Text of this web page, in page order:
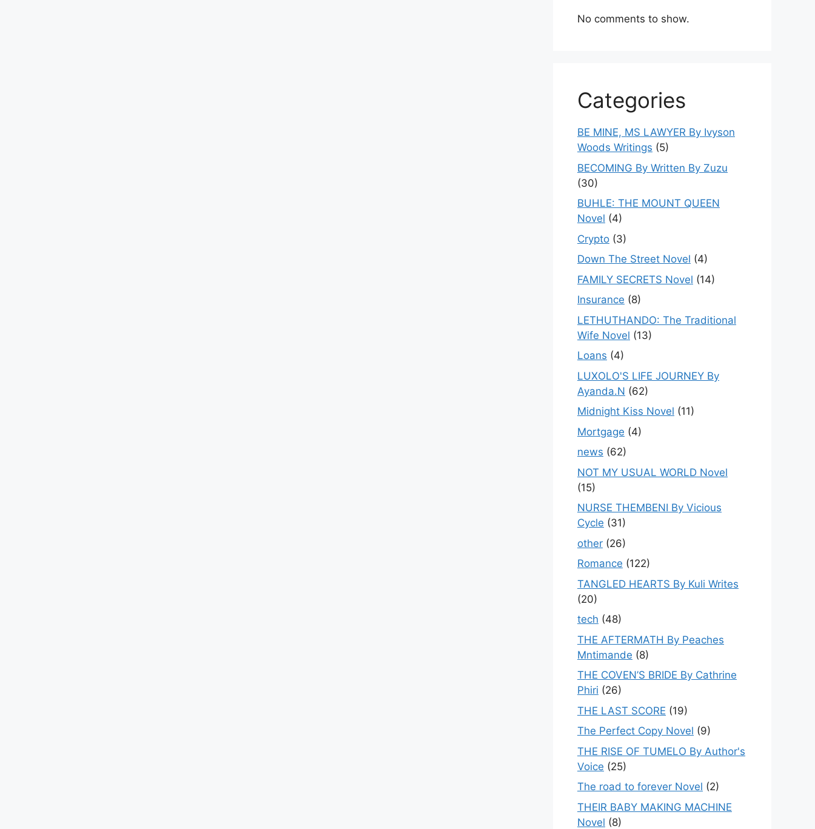
No comments to show.
Categories
BE MINE, MS LAWYER By Ivyson
Woods Writings (5)
BECOMING By Written By Zuzu
(30)
BUHLE: THE MOUNT QUEEN
Novel (4)
Crypto (3)
Down The Street Novel (4)
FAMILY SECRETS Novel (14)
Insurance (8)
LETHUTHANDO: The Traditional
Wife Novel (13)
Loans (4)
LUXOLO'S LIFE JOURNEY By
Ayanda.N (62)
Midnight Kiss Novel (11)
Mortgage (4)
news (62)
NOT MY USUAL WORLD Novel
(15)
NURSE THEMBENI By Vicious
Cycle (31)
other (26)
Romance (122)
TANGLED HEARTS By Kuli Writes
(20)
tech (48)
THE AFTERMATH By Peaches
Mntimande (8)
THE COVEN’S BRIDE By Cathrine
Phiri (26)
THE LAST SCORE (19)
The Perfect Copy Novel (9)
THE RISE OF TUMELO By Author's
Voice (25)
The road to forever Novel (2)
THEIR BABY MAKING MACHINE
Novel (8)